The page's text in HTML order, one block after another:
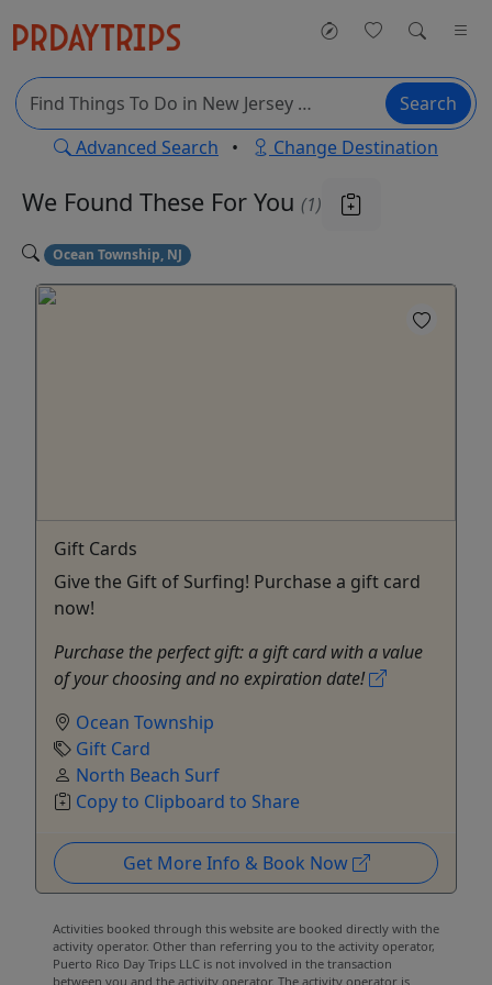
Search
Advanced Search • Change Destination
We Found These For You (1)
Ocean Township, NJ
Gift Cards
Give the Gift of Surfing! Purchase a gift card
now!
Purchase the perfect gift: a gift card with a value
of your choosing and no expiration date!
Ocean Township
Gift Card
North Beach Surf
Copy to Clipboard to Share
Get More Info & Book Now
Activities booked through this website are booked directly with the
activity operator. Other than referring you to the activity operator,
Puerto Rico Day Trips LLC is not involved in the transaction
between you and the activity operator. The activity operator is